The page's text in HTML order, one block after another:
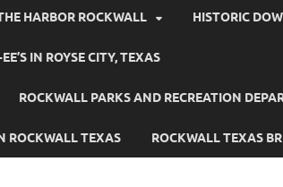
HARBOR ROCKWALL HISTORIC
IN ROYSE CITY, TEXAS
ROCKWALL PARKS AND RECREATION
ROCKWALL TEXAS ROCKWALL TEXAS